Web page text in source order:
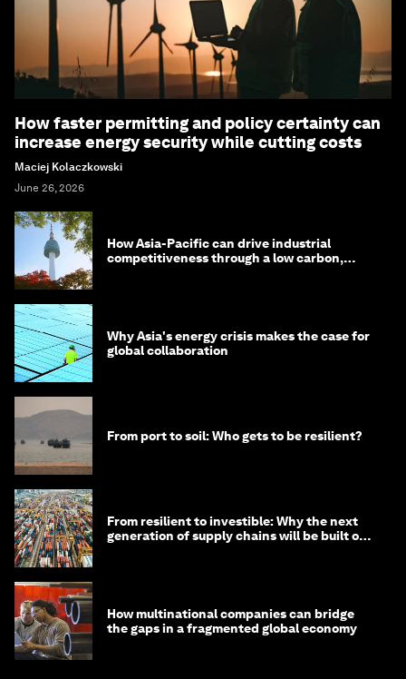
How faster permitting and policy certainty can
increase energy security while cutting costs
Maciej Kolaczkowski
June 26, 2026
How Asia-Pacific can drive industrial
competitiveness through a low carbon,
Why Asia's energy crisis makes the case for
global collaboration
From port to soil: Who gets to be resilient?
From resilient to investible: Why the next
generation of supply chains will be built on
How multinational companies can bridge
the gaps in a fragmented global economy